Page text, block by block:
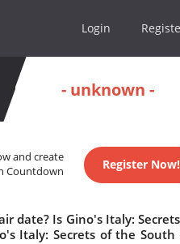
Login
- unknown -
and create
Countdown
Register Now!
date? Is Gino's Italy:
Italy: Secrets of the South